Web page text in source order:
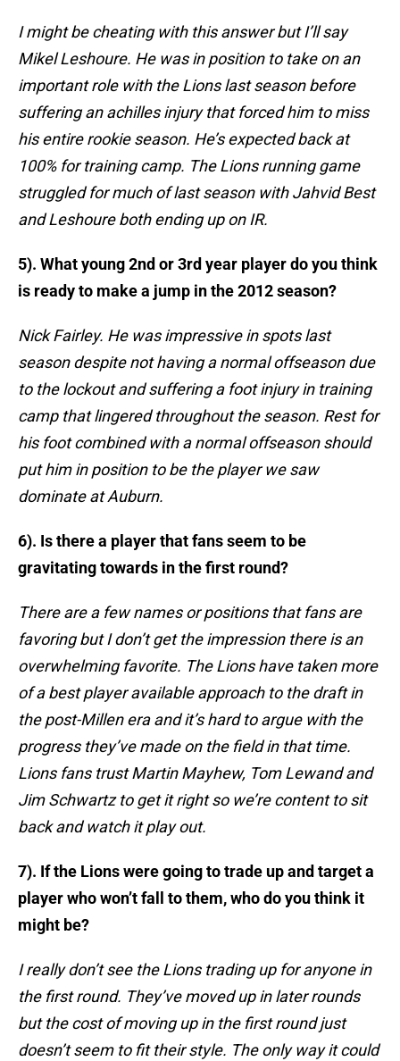
I might be cheating with this answer but I’ll say
Mikel Leshoure. He was in position to take on an
important role with the Lions last season before
suffering an achilles injury that forced him to miss
his entire rookie season. He’s expected back at
100% for training camp. The Lions running game
struggled for much of last season with Jahvid Best
and Leshoure both ending up on IR.
5). What young 2nd or 3rd year player do you think
is ready to make a jump in the 2012 season?
Nick Fairley. He was impressive in spots last
season despite not having a normal offseason due
to the lockout and suffering a foot injury in training
camp that lingered throughout the season. Rest for
his foot combined with a normal offseason should
put him in position to be the player we saw
dominate at Auburn.
6). Is there a player that fans seem to be
gravitating towards in the first round?
There are a few names or positions that fans are
favoring but I don’t get the impression there is an
overwhelming favorite. The Lions have taken more
of a best player available approach to the draft in
the post-Millen era and it’s hard to argue with the
progress they’ve made on the field in that time.
Lions fans trust Martin Mayhew, Tom Lewand and
Jim Schwartz to get it right so we’re content to sit
back and watch it play out.
7). If the Lions were going to trade up and target a
player who won’t fall to them, who do you think it
might be?
I really don’t see the Lions trading up for anyone in
the first round. They’ve moved up in later rounds
but the cost of moving up in the first round just
doesn’t seem to fit their style. The only way it could